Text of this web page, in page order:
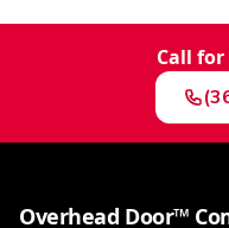
Call for
Overhead Door™